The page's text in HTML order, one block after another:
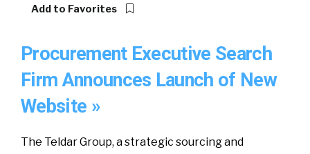
Add to Favorites
Procurement Executive Search
Firm Announces Launch of New
Website »
The Teldar Group, a strategic sourcing and